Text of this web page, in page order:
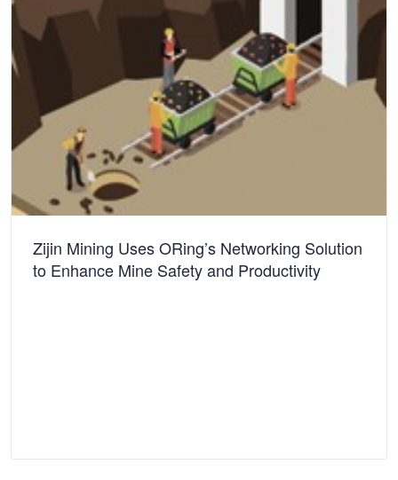
Zijin Mining Uses ORing’s Networking Solution
to Enhance Mine Safety and Productivity